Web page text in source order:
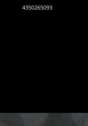
4350265093